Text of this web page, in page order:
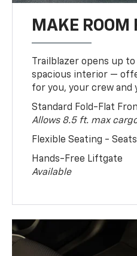
MAKE ROOM
Trailblazer opens up
spacious interior —
for you, your crew and
Standard Fold-Flat
Allows 8.5 ft. max
Flexible Seating -
Hands-Free Liftgate
Available